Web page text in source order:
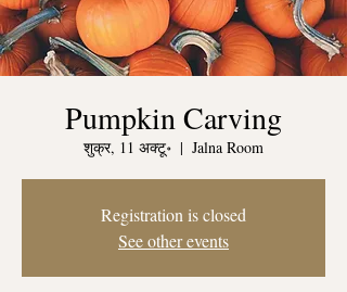
Pumpkin Carving
शुक्र, 11 अक्टू॰
  |
Jalna Room
Registration is closed
See other events